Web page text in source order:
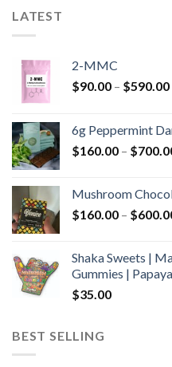
LATEST
2-MMC
$90.00 – $590.00
6g Peppermint
$160.00 – $
Mushroom
$160.00 – $
Shaka Sweets |
Gummies |
$35.00
BEST SELLING